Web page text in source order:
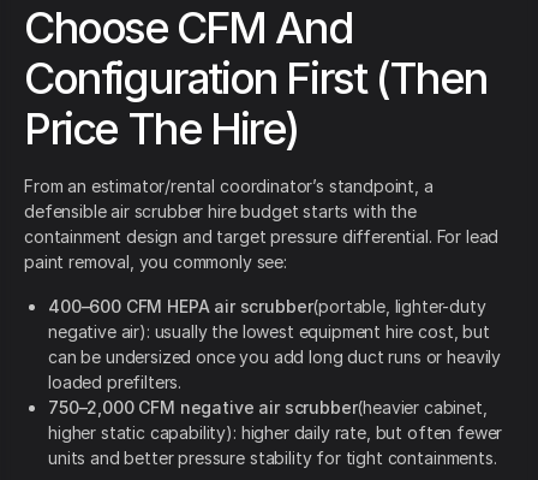
Choose CFM And
Configuration First (Then
Price The Hire)
From an estimator/rental coordinator’s standpoint, a
defensible air scrubber hire budget starts with the
containment design and target pressure differential. For lead
paint removal, you commonly see:
400–600 CFM HEPA air scrubber(portable, lighter-duty
negative air): usually the lowest equipment hire cost, but
can be undersized once you add long duct runs or heavily
loaded prefilters.
750–2,000 CFM negative air scrubber(heavier cabinet,
higher static capability): higher daily rate, but often fewer
units and better pressure stability for tight containments.